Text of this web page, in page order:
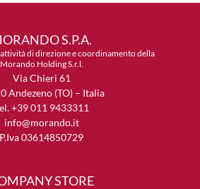
S.P.A.
di direzione e coordinamento della
Morando Holding S.r.l.
Via Chieri 61
Andezeno (TO) – Italia
+39 011 9433311
info@morando.it
P.Iva 03614850729
STORE